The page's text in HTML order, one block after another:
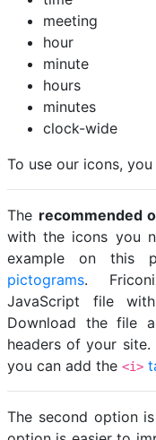
meeting
hour
minute
hours
minutes
clock-wide
To use our icons,
The recommended
with the icons you
example on this
pictograms.
JavaScript file
Download the file
headers of your
you can add the <i>
The second option